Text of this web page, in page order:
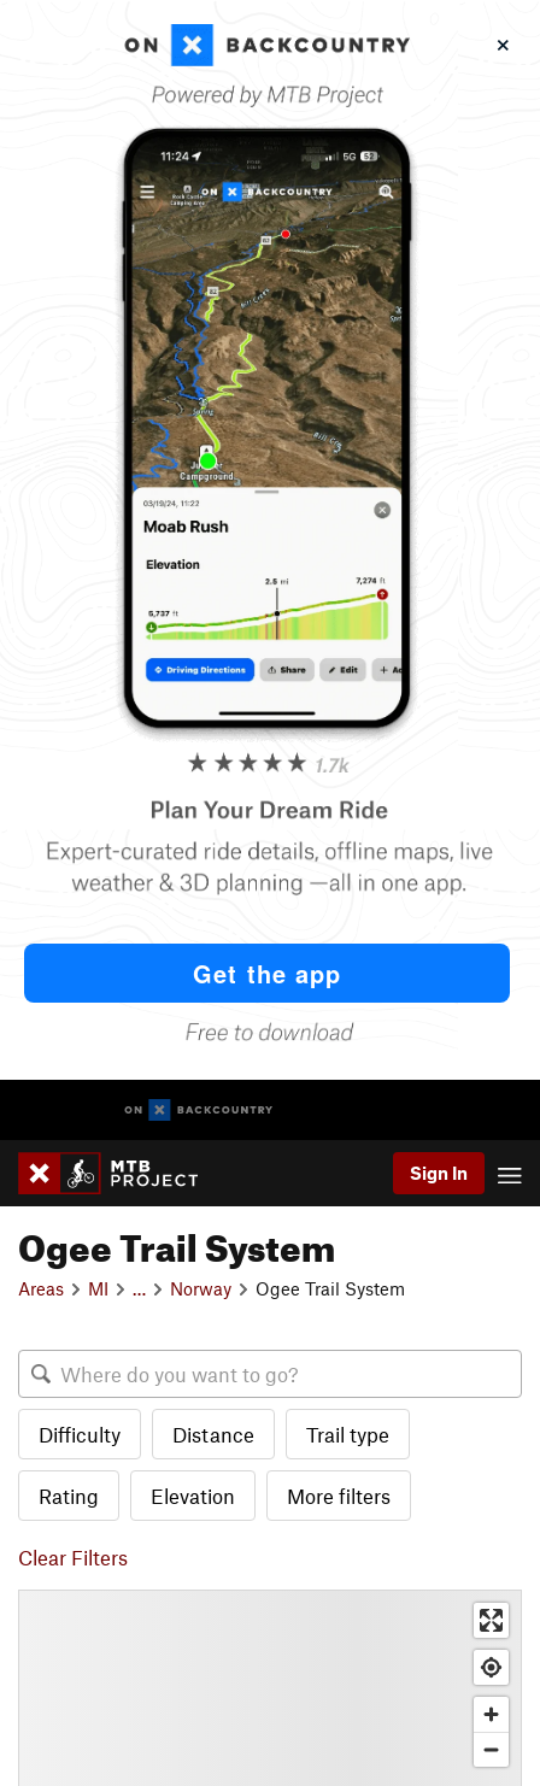
Sign In
Ogee Trail System
Areas MI Norway Ogee Trail System
Difficulty Distance Trail type
Rating Elevation More filters
Clear Filters